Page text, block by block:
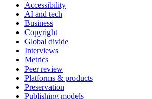
Accessibility
AI and tech
Business
Copyright
Global divide
Interviews
Metrics
Peer review
Platforms & products
Preservation
Publishing models